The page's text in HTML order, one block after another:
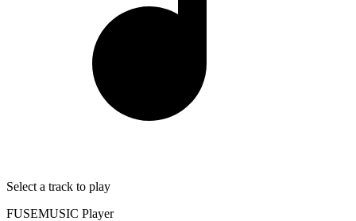
Select a track to play
FUSEMUSIC Player